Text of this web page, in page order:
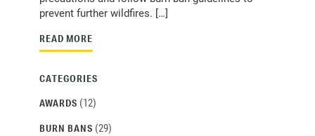
prevent further wildfires. […]
READ MORE
CATEGORIES
AWARDS (12)
BURN BANS (29)